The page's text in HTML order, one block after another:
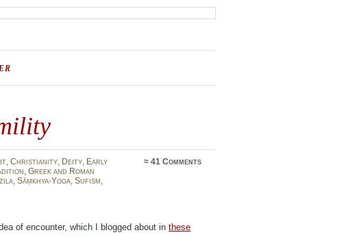
, Christianity, Deity, Early
, Greek and Roman
, Sāṃkhya-Yoga, Sufism,
≈41 Comments
of encounter, which I blogged about inthese